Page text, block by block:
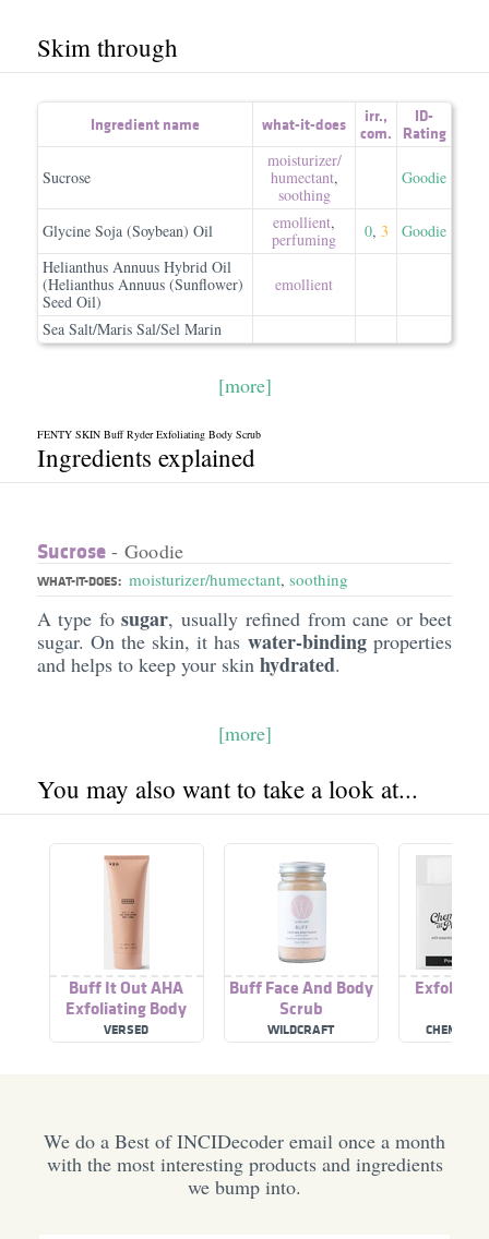
Skim through
Ingredient name what-it-does irr.,
com.
ID-
Rating
Sucrose
moisturizer/​
humectant,
soothing
Goodie
Glycine Soja (Soybean) Oil emollient,
perfuming
0, 3
Goodie
Helianthus Annuus Hybrid Oil
(Helianthus Annuus (Sunflower)
Seed Oil)
emollient
Sea Salt/Maris Sal/Sel Marin
[more]
FENTY SKIN Buff Ryder Exfoliating Body Scrub
Ingredients explained
Sucrose- Goodie
WHAT-IT-DOES: moisturizer/humectant, soothing
A type fosugar, usually refined from cane or beet
sugar. On the skin, it haswater-binding properties
and helps to keep your skin hydrated.
[more]
You may also want to take a look at...
Buff It Out AHA
Exfoliating Body
Scrub
VERSED
Buff Face And Body
Scrub
WILDCRAFT CHEMIST
We do a Best of INCIDecoder email once a month
with the most interesting products and ingredients
we bump into.